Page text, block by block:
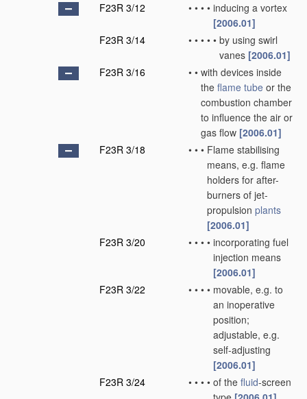
F23R 3/12 • • • • inducing a vortex
[2006.01]
F23R 3/14
• • • • • by using swirl
vanes [2006.01]
F23R 3/16
• • with devices inside
the flame tube or the
combustion chamber
to influence the air or
gas flow [2006.01]
F23R 3/18
• • • Flame stabilising
means, e.g. flame
holders for after-
burners of jet-
propulsion plants
[2006.01]
F23R 3/20
• • • • incorporating fuel
injection means
[2006.01]
F23R 3/22
• • • • movable, e.g. to
an inoperative
position;
adjustable, e.g.
self-adjusting
[2006.01]
F23R 3/24
• • • • of the fluid-screen